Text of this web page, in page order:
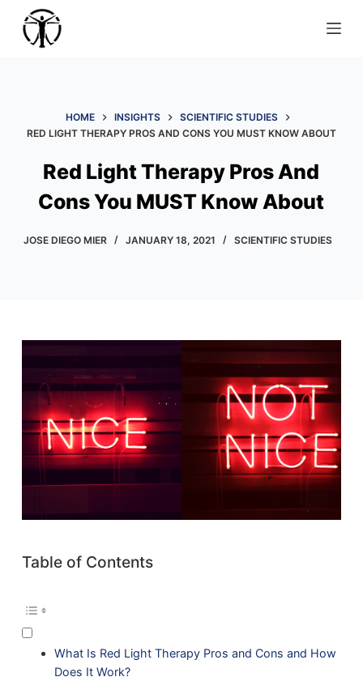
HOME INSIGHTS
SCIENTIFIC STUDIES
RED LIGHT THERAPY PROS AND CONS YOU MUST KNOW ABOUT
Red Light Therapy Pros And
Cons You MUST Know About
JOSE DIEGO MIER JANUARY 18, 2021 SCIENTIFIC STUDIES
Table of Contents
What Is Red Light Therapy Pros and Cons and How
Does It Work?